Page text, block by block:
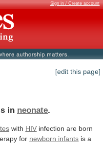
Sign in / Create account
[edit this page]
in neonate.
with HIV infection are born
for newborn infants is a